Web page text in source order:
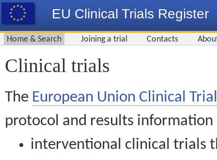
EU Clinical Trials Register
Home & Search Joining a trial Contacts
Clinical trials
The European Union Clinical
protocol and results information
interventional clinical trials